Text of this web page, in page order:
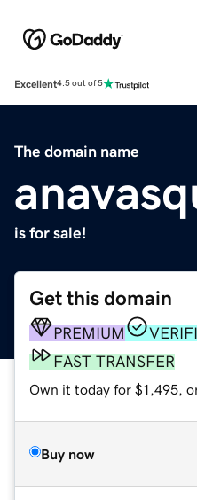
Excellent4.5 out of 5
The domain name
is for sale!
Get this domain
PREMIUM
FAST TRANSFER
Own it today for $1,495,
Buy now